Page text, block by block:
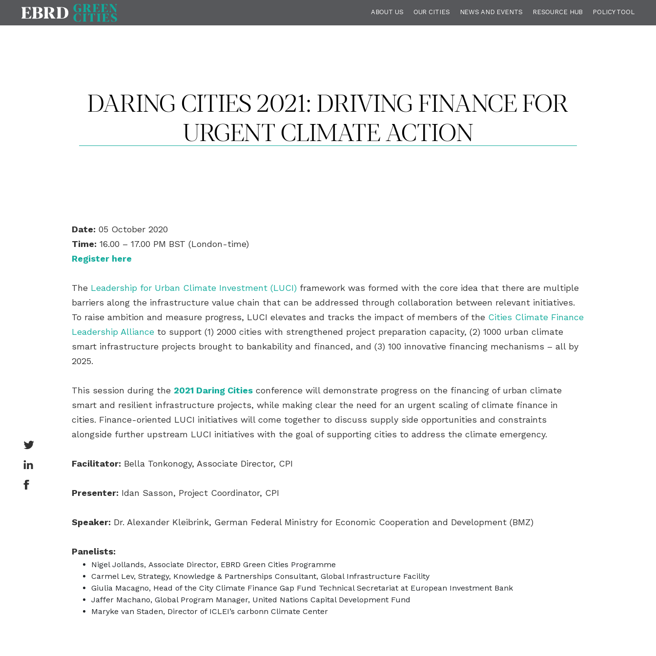
ABOUT US OUR CITIES NEWS AND EVENTS RESOURCE HUB POLICY TOOL
DARING CITIES 2021: DRIVING FINANCE FOR
URGENT CLIMATE ACTION
Date: 05 October 2020
Time: 16.00 – 17.00 PM BST (London-time)
Register here
The Leadership for Urban Climate Investment (LUCI) framework was formed with the core idea that there are multiple
barriers along the infrastructure value chain that can be addressed through collaboration between relevant initiatives.
To raise ambition and measure progress, LUCI elevates and tracks the impact of members of the Cities Climate Finance
Leadership Alliance to support (1) 2000 cities with strengthened project preparation capacity, (2) 1000 urban climate
smart infrastructure projects brought to bankability and financed, and (3) 100 innovative financing mechanisms – all by
2025.
This session during the 2021 Daring Cities conference will demonstrate progress on the financing of urban climate
smart and resilient infrastructure projects, while making clear the need for an urgent scaling of climate finance in
cities. Finance-oriented LUCI initiatives will come together to discuss supply side opportunities and constraints
alongside further upstream LUCI initiatives with the goal of supporting cities to address the climate emergency.
Facilitator: Bella Tonkonogy, Associate Director, CPI
Presenter: Idan Sasson, Project Coordinator, CPI
Speaker: Dr. Alexander Kleibrink, German Federal Ministry for Economic Cooperation and Development (BMZ)
Panelists:
Nigel Jollands, Associate Director, EBRD Green Cities Programme
Carmel Lev, Strategy, Knowledge & Partnerships Consultant, Global Infrastructure Facility
Giulia Macagno, Head of the City Climate Finance Gap Fund Technical Secretariat at European Investment Bank
Jaffer Machano, Global Program Manager, United Nations Capital Development Fund
Maryke van Staden, Director of ICLEI’s carbonn Climate Center